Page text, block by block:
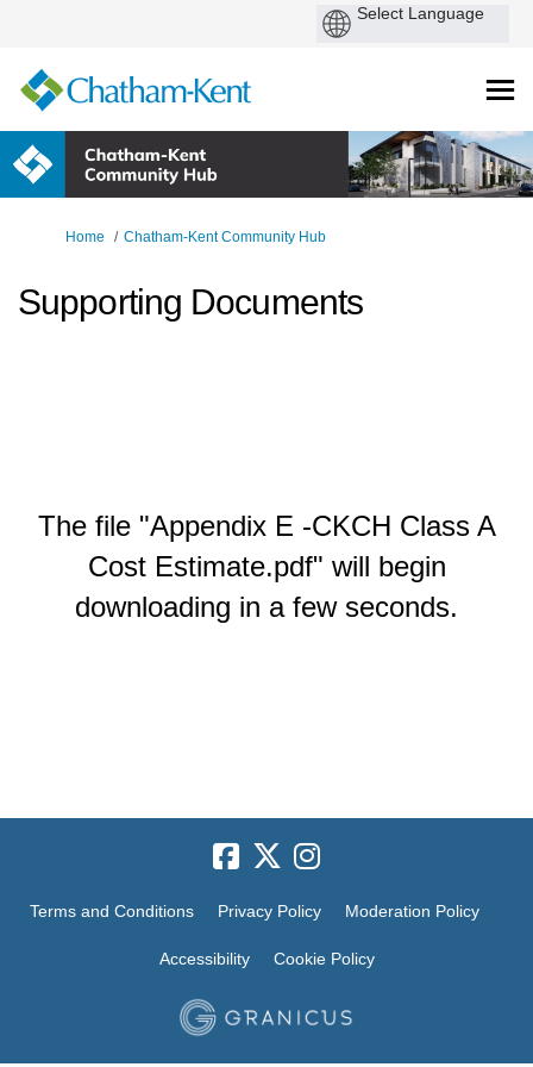
You are here:
Home Chatham-Kent Community Hub
Supporting Documents
The file "Appendix E -CKCH Class A
Cost Estimate.pdf" will begin
downloading in a few seconds.
Terms and Conditions Privacy Policy Moderation Policy
Accessibility Cookie Policy